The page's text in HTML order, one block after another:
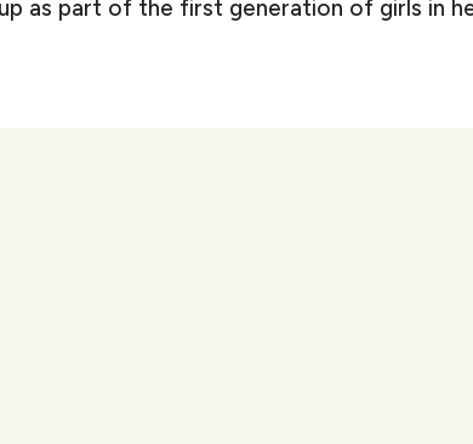
as part of the first generation of girls in